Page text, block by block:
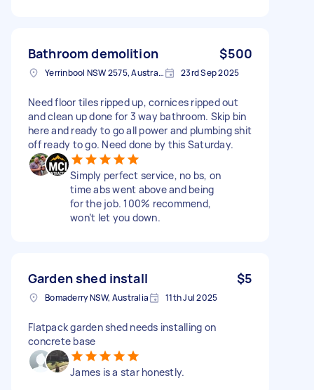
Bathroom demolition $500
Yerrinbool NSW 2575, Australia 23rd Sep 2025
Need floor tiles ripped up, cornices ripped out
and clean up done for 3 way bathroom. Skip bin
here and ready to go all power and plumbing shit
off ready to go. Need done by this Saturday.
Simply perfect service, no bs, on
time abs went above and being
for the job. 100% recommend,
won’t let you down.
Garden shed install $5
Bomaderry NSW, Australia 11th Jul 2025
Flatpack garden shed needs installing on
concrete base
James is a star honestly.